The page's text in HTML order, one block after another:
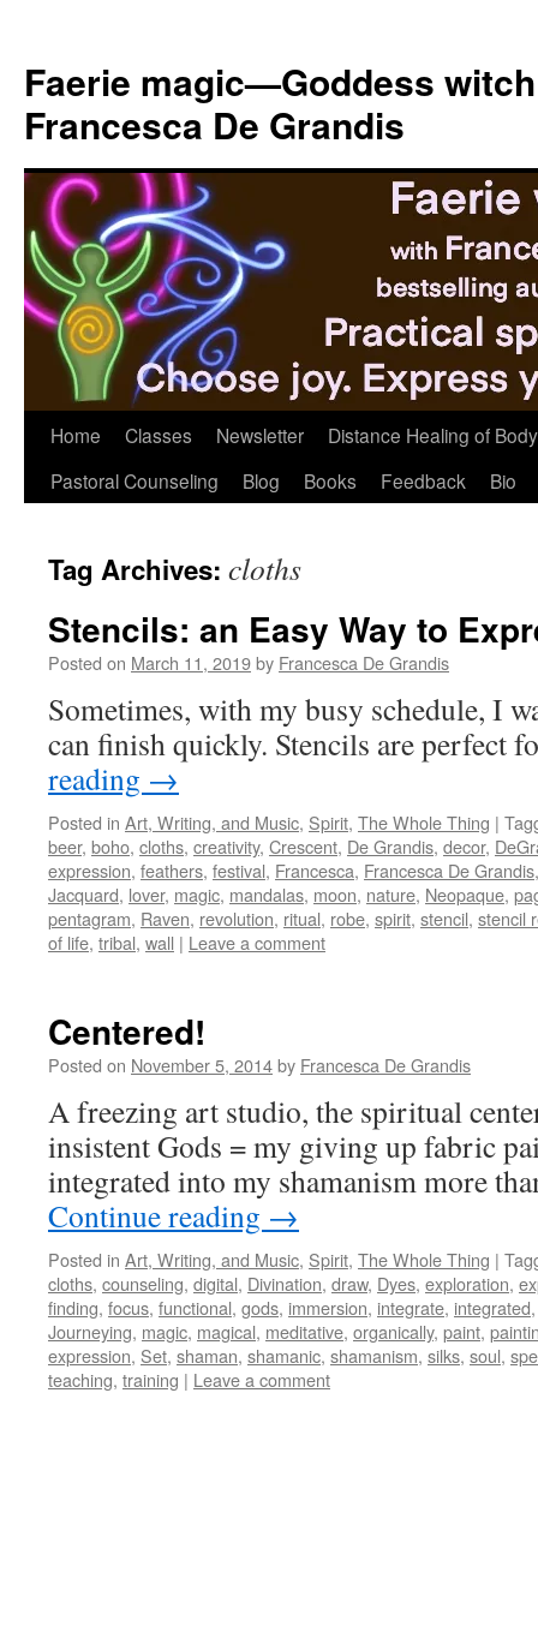
content
Faerie magic—Goddess
Francesca De Grandis
Home Classes Newsletter
Distance Healing of
Pastoral Counseling
Blog Books Feedback Bio
Tag Archives: cloths
Stencils: an Easy Way to
Posted on March 11, 2019by Francesca De Grandis
Sometimes, with my busy schedule, I
can finish quickly. Stencils are perfect
reading →
Posted in Art, Writing, and Music, Spirit, The Whole Thing |
beer, boho, cloths, creativity, Crescent, De Grandis, decor,
expression, feathers, festival, Francesca, Francesca De Grandis
Jacquard, lover, magic, mandalas, moon, nature, Neopaque,
pentagram, Raven, revolution, ritual, robe, spirit, stencil, stencil
of life, tribal, wall | Leave a comment
Centered!
Posted on November 5, 2014by Francesca De Grandis
A freezing art studio, the spiritual
insistent Gods = my giving up fabric
integrated into my shamanism more
Continue reading →
Posted in Art, Writing, and Music, Spirit, The Whole Thing |
cloths, counseling, digital, Divination, draw, Dyes, exploration,
finding, focus, functional, gods, immersion, integrate, integrated
Journeying, magic, magical, meditative, organically, paint,
expression, Set, shaman, shamanic, shamanism, silks, soul,
teaching, training | Leave a comment